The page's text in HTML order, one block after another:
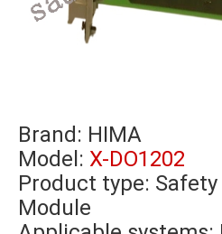
Brand: HIMA
Model: X-DO1202
Product type:
Module